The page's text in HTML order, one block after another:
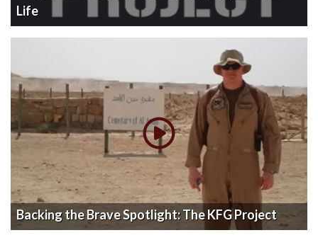
Life
Backing the Brave Spotlight: The KFG Project